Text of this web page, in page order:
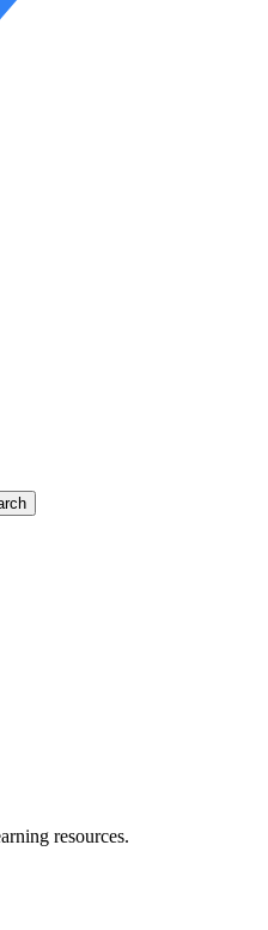
resources.